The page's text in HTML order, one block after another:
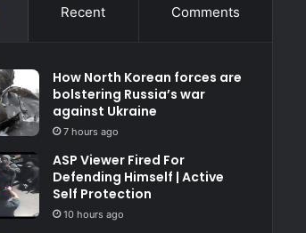
Recent Comments
How North Korean forces are
bolstering Russia’s war
against Ukraine
7 hours ago
ASP Viewer Fired For
Defending Himself | Active
Self Protection
10 hours ago